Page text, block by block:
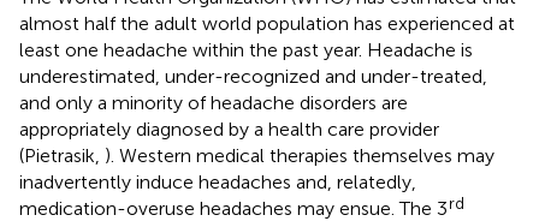
almost half the adult world population has experienced at
least one headache within the past year. Headache is
underestimated, under-recognized and under-treated,
and only a minority of headache disorders are
appropriately diagnosed by a health care provider
(Pietrasik, ). Western medical therapies themselves may
inadvertently induce headaches and, relatedly,
medication-overuse headaches may ensue. The 3rd